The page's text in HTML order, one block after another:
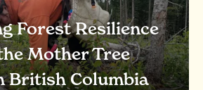
Forest Resilience
Mother Tree
British Columbia